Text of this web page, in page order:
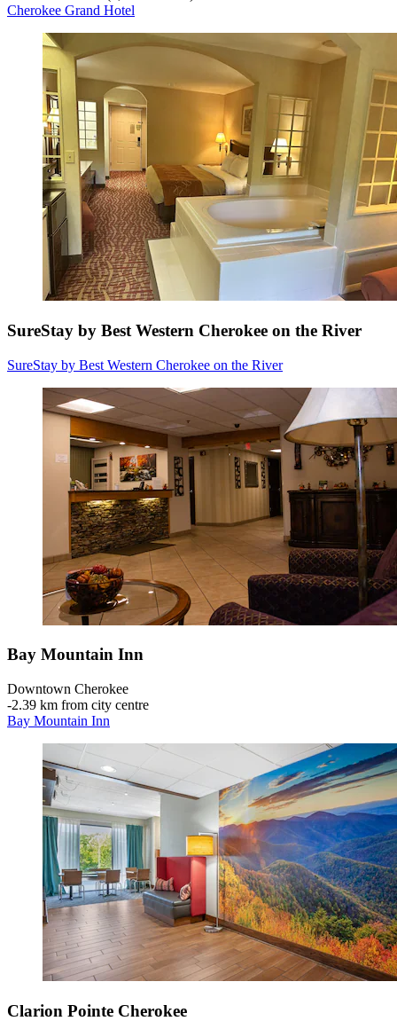
Cherokee Grand Hotel
SureStay by Best Western Cherokee on the River
SureStay by Best Western Cherokee on the River
Bay Mountain Inn
Downtown Cherokee
‐2.39 km from city centre
Bay Mountain Inn
Clarion Pointe Cherokee